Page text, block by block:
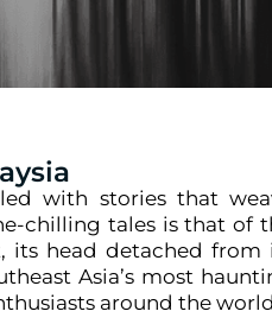
with stories that
chilling tales is that of
its head detached from
Asia’s most
around the